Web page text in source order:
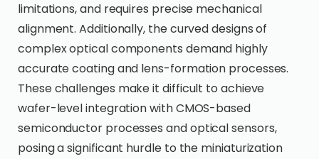
limitations, and requires precise mechanical
alignment. Additionally, the curved designs of
complex optical components demand highly
accurate coating and lens-formation processes.
These challenges make it difficult to achieve
wafer-level integration with CMOS-based
semiconductor processes and optical sensors,
posing a significant hurdle to the miniaturization